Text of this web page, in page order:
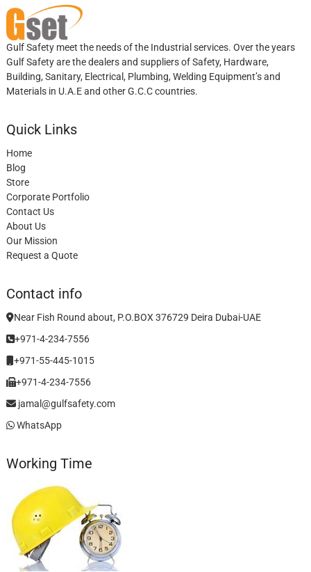
Gulf Safety meet the needs of the Industrial services. Over the years
Gulf Safety are the dealers and suppliers of Safety, Hardware,
Building, Sanitary, Electrical, Plumbing, Welding Equipment’s and
Materials in U.A.E and other G.C.C countries.
Quick Links
Home
Blog
Store
Corporate Portfolio
Contact Us
About Us
Our Mission
Request a Quote
Contact info
Near Fish Round about, P.O.BOX 376729 Deira Dubai-UAE
+971-4-234-7556
+971-55-445-1015
+971-4-234-7556
jamal@gulfsafety.com
WhatsApp
Working Time